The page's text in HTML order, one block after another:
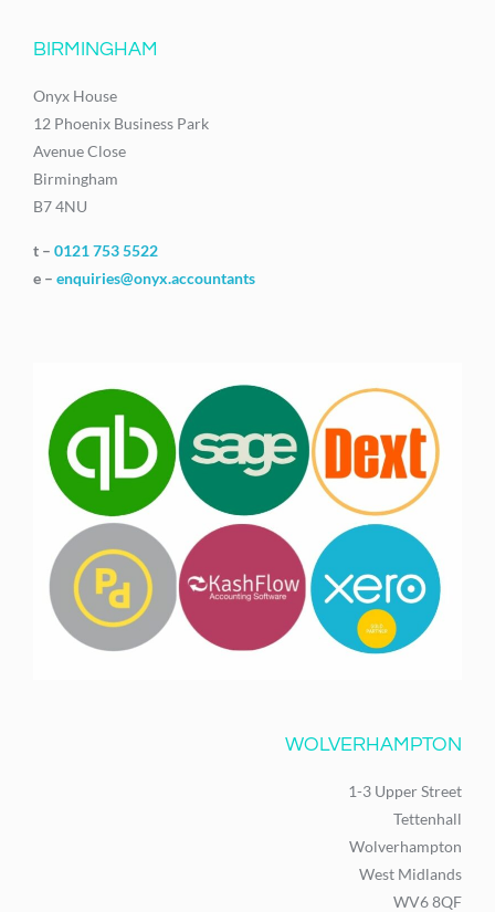
BIRMINGHAM
Onyx House
12 Phoenix Business Park
Avenue Close
Birmingham
B7 4NU
t – 0121 753 5522
e – enquiries@onyx.accountants
WOLVERHAMPTON
1-3 Upper Street
Tettenhall
Wolverhampton
West Midlands
WV6 8QF